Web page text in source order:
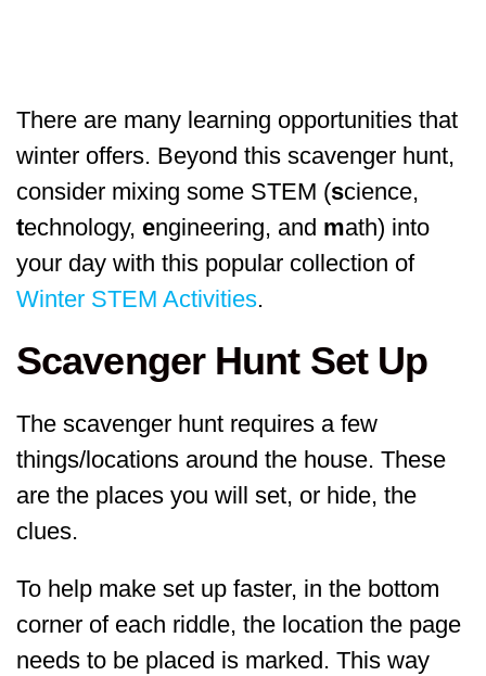
There are many learning opportunities that
winter offers. Beyond this scavenger hunt,
consider mixing some STEM (science,
technology, engineering, and math) into
your day with this popular collection of
Winter STEM Activities.
Scavenger Hunt Set Up
The scavenger hunt requires a few
things/locations around the house. These
are the places you will set, or hide, the
clues.
To help make set up faster, in the bottom
corner of each riddle, the location the page
needs to be placed is marked. This way